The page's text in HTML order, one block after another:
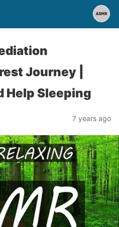
Journey |
Help Sleeping
7 years ago